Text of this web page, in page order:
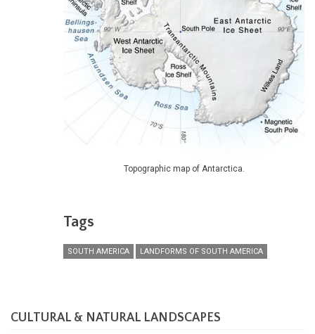
Topographic map of Antarctica.
Tags
SOUTH AMERICA LANDFORMS OF SOUTH AMERICA
CULTURAL & NATURAL LANDSCAPES